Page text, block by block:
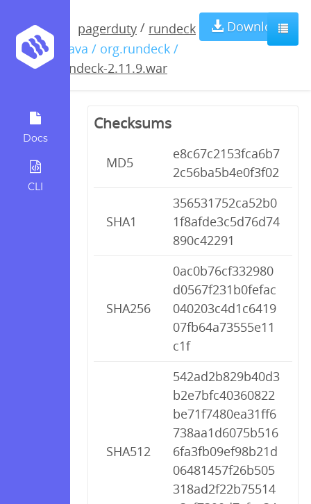
Docs
CLI
pagerduty / rundeck
/ java / org.rundeck /
rundeck-2.11.9.war
Download
rundeck-
2.11.9.war
Checksums
MD5
e8c67c2153fca6b7
2c56ba5b4e0f3f02
SHA1
356531752ca52b0
1f8afde3c5d76d74
890c42291
SHA256
0ac0b76cf332980
d0567f231b0fefac
040203c4d1c6419
07fb64a73555e11
c1f
SHA512
542ad2b829b40d3
b2e7bfc40360822
be71f7480ea31ff6
738aa1d6075b516
6fa3fb09ef98b21d
06481457f26b505
318ad2f22b75514